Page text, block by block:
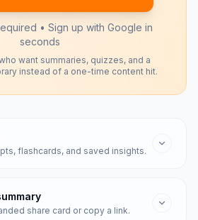
• Sign up with Google in
seconds
want summaries, quizzes, and a
instead of a one-time content hit.
flashcards, and saved insights.
share card or copy a link.